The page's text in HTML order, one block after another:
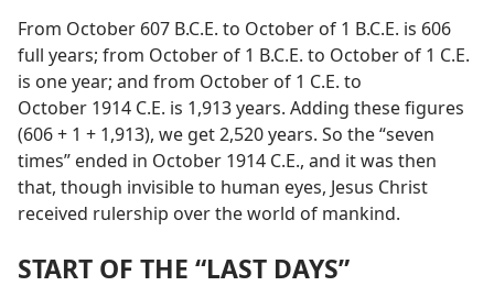
From October 607 B.C.E. to October of 1 B.C.E. is 606
full years; from October of 1 B.C.E. to October of 1 C.E.
is one year; and from October of 1 C.E. to
October 1914 C.E. is 1,913 years. Adding these figures
(606 + 1 + 1,913), we get 2,520 years. So the “seven
times” ended in October 1914 C.E., and it was then
that, though invisible to human eyes, Jesus Christ
received rulership over the world of mankind.
START OF THE “LAST DAYS”